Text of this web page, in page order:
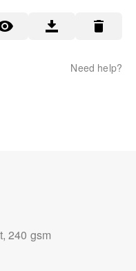
Need help?
240 gsm